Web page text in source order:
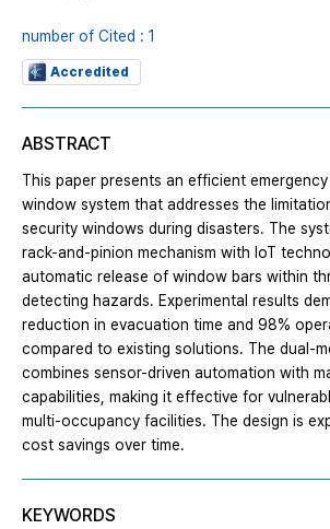
number of Cited : 1
Accredited
ABSTRACT
This paper presents an efficient
window system that addresses the
security windows during disasters. The
rack-and-pinion mechanism with IoT
automatic release of window bars within
detecting hazards. Experimental results
reduction in evacuation time and 98%
compared to existing solutions. The dual-
combines sensor-driven automation with
capabilities, making it effective for
multi-occupancy facilities. The design is
cost savings over time.
KEYWORDS